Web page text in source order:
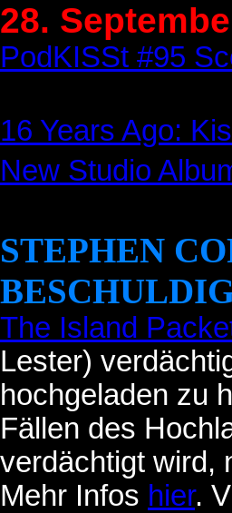
28.
PodKISSt #95
16 Years Ago:
New Studio
STEPHEN
The Island
Lester)
hochgeladen zu
Fällen des
verdächtigt wird,
Mehr Infos hier.